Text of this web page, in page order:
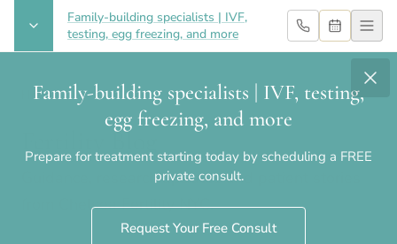
Family-building specialists | IVF,
testing, egg freezing, and more
Family-building specialists | IVF, testing,
egg freezing, and more
Prepare for treatment starting today by scheduling a FREE
private consult.
Request Your Free Consult
Home›Blog
Fertility Blog
Guidance, research updates and patient stories
from Chelsea Fertility NYC.